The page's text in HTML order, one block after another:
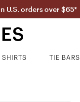
U.S. orders over $65*
SHIRTS TIE BARS